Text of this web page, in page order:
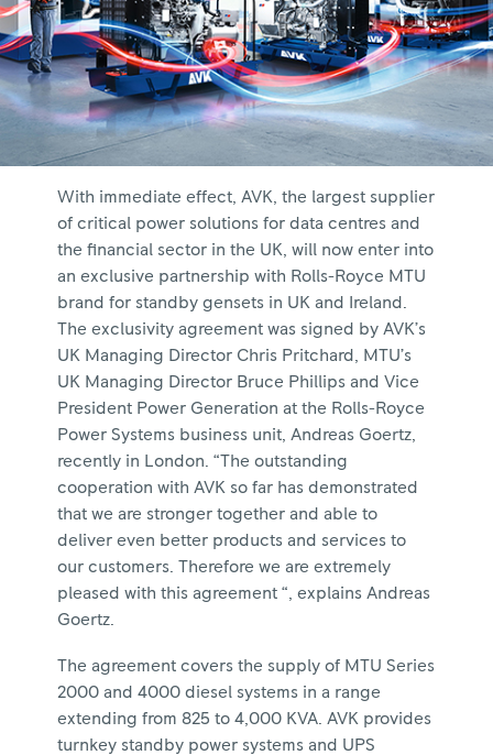
With immediate effect, AVK, the largest supplier
of critical power solutions for data centres and
the financial sector in the UK, will now enter into
an exclusive partnership with Rolls-Royce MTU
brand for standby gensets in UK and Ireland.
The exclusivity agreement was signed by AVK’s
UK Managing Director Chris Pritchard, MTU’s
UK Managing Director Bruce Phillips and Vice
President Power Generation at the Rolls-Royce
Power Systems business unit, Andreas Goertz,
recently in London. “The outstanding
cooperation with AVK so far has demonstrated
that we are stronger together and able to
deliver even better products and services to
our customers. Therefore we are extremely
pleased with this agreement “, explains Andreas
Goertz.
The agreement covers the supply of MTU Series
2000 and 4000 diesel systems in a range
extending from 825 to 4,000 KVA. AVK provides
turnkey standby power systems and UPS